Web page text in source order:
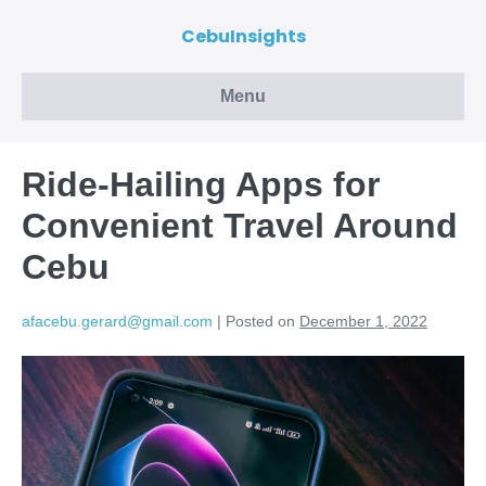
CebuInsights
Menu
Ride-Hailing Apps for
Convenient Travel Around
Cebu
afacebu.gerard@gmail.com | Posted on December 1, 2022